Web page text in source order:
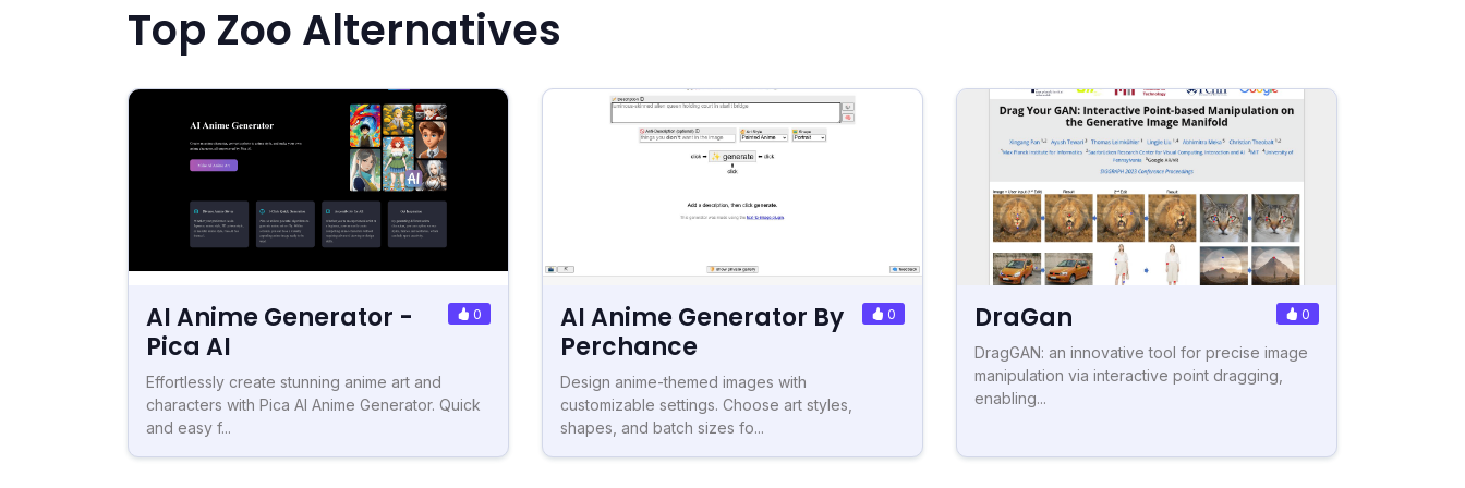
Top Zoo Alternatives
AI Anime Generator -
Pica AI
0
Effortlessly create stunning anime art and
characters with Pica AI Anime Generator. Quick
and easy f...
AI Anime Generator By
Perchance
0
Design anime-themed images with
customizable settings. Choose art styles,
shapes, and batch sizes fo...
DraGan 0
DragGAN: an innovative tool for precise image
manipulation via interactive point dragging,
enabling...